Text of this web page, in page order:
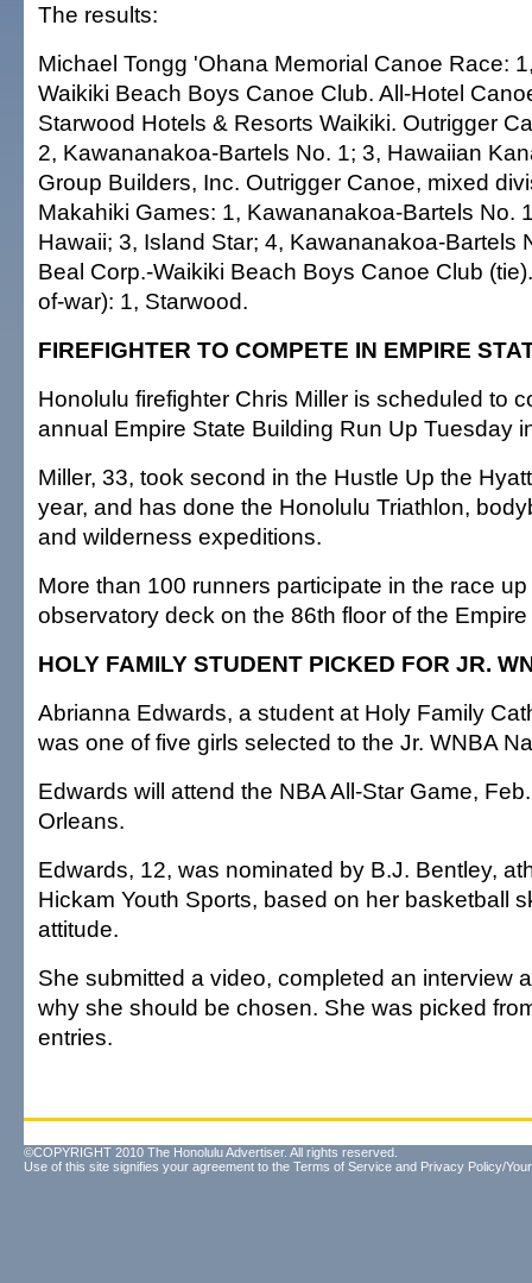
The results:
Michael Tongg 'Ohana Memorial Canoe Race:
Waikiki Beach Boys Canoe Club. All-Hotel
Starwood Hotels & Resorts Waikiki. Outrigger
2, Kawananakoa-Bartels No. 1; 3, Hawaiian
Group Builders, Inc. Outrigger Canoe, mixed
Makahiki Games: 1, Kawananakoa-Bartels No.
Hawaii; 3, Island Star; 4, Kawananakoa-Bartels
Beal Corp.-Waikiki Beach Boys Canoe Club
of-war): 1, Starwood.
FIREFIGHTER TO COMPETE IN EMPIRE
Honolulu firefighter Chris Miller is scheduled to
annual Empire State Building Run Up Tuesday
Miller, 33, took second in the Hustle Up the
year, and has done the Honolulu Triathlon,
and wilderness expeditions.
More than 100 runners participate in the race
observatory deck on the 86th floor of the
HOLY FAMILY STUDENT PICKED FOR JR.
Abrianna Edwards, a student at Holy Family
was one of five girls selected to the Jr. WNBA
Edwards will attend the NBA All-Star Game,
Orleans.
Edwards, 12, was nominated by B.J. Bentley,
Hickam Youth Sports, based on her basketball
attitude.
She submitted a video, completed an interview
why she should be chosen. She was picked
entries.
©COPYRIGHT 2010 The Honolulu Advertiser. All rights reserved.
Use of this site signifies your agreement to the Terms of Service and Privacy Policy/